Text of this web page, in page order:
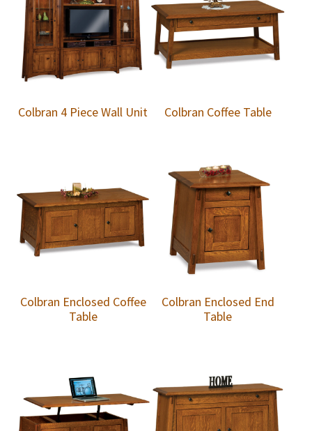
Colbran 4 Piece Wall Unit Colbran Coffee Table
Colbran Enclosed Coffee
Table
Colbran Enclosed End
Table